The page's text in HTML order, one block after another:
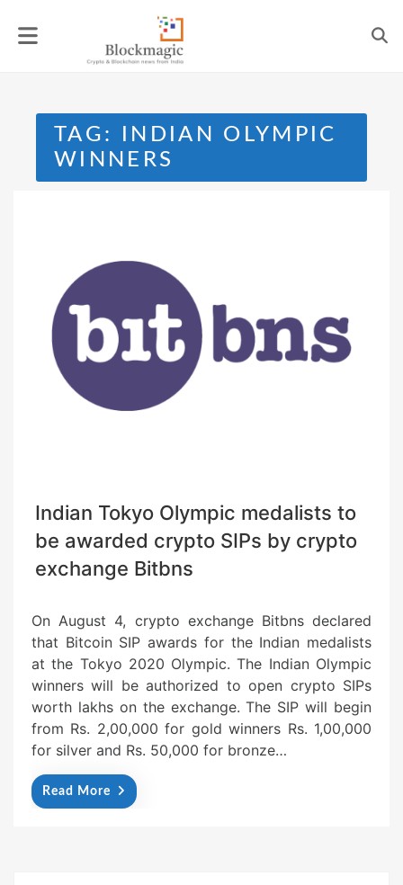
TAG:
INDIAN OLYMPIC
WINNERS
Indian Tokyo Olympic medalists to
be awarded crypto SIPs by crypto
exchange Bitbns
On August 4, crypto exchange Bitbns declared
that Bitcoin SIP awards for the Indian medalists
at the Tokyo 2020 Olympic. The Indian Olympic
winners will be authorized to open crypto SIPs
worth lakhs on the exchange. The SIP will begin
from Rs. 2,00,000 for gold winners Rs. 1,00,000
for silver and Rs. 50,000 for bronze…
Read More